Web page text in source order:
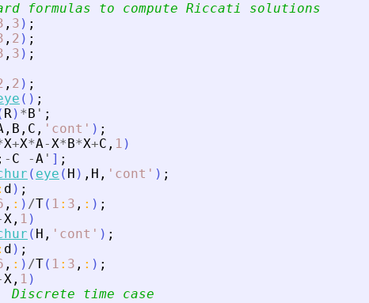
formulas to compute Riccati solutions
, 3 ) ;
, 2 ) ;
, 3 ) ;
, 2 ) ;
( ) ;
R) *B ' ;
, B , C , ' cont ' ) ;
X+X*A-X*B*X+C , 1 )
- C -A ' ] ;
( eye ( H ) , H , ' cont ' ) ;
d ) ;
, : ) /T( 1 : 3 , : ) ;
X , 1 )
( H , ' cont ' ) ;
d ) ;
, : ) /T( 1 : 3 , : ) ;
X , 1 )
time case